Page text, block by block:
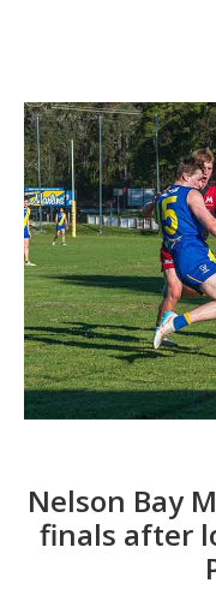
Nelson Bay Marlins
Nelson Bay
finals after